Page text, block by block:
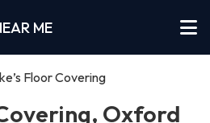
ME
Floor Covering
Oxford